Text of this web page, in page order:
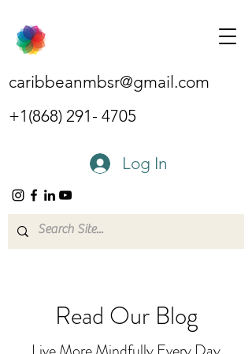
caribbeanmbsr@gmail.com
+1(868) 291- 4705
Log In
Read Our Blog